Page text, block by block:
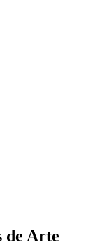
de Arte